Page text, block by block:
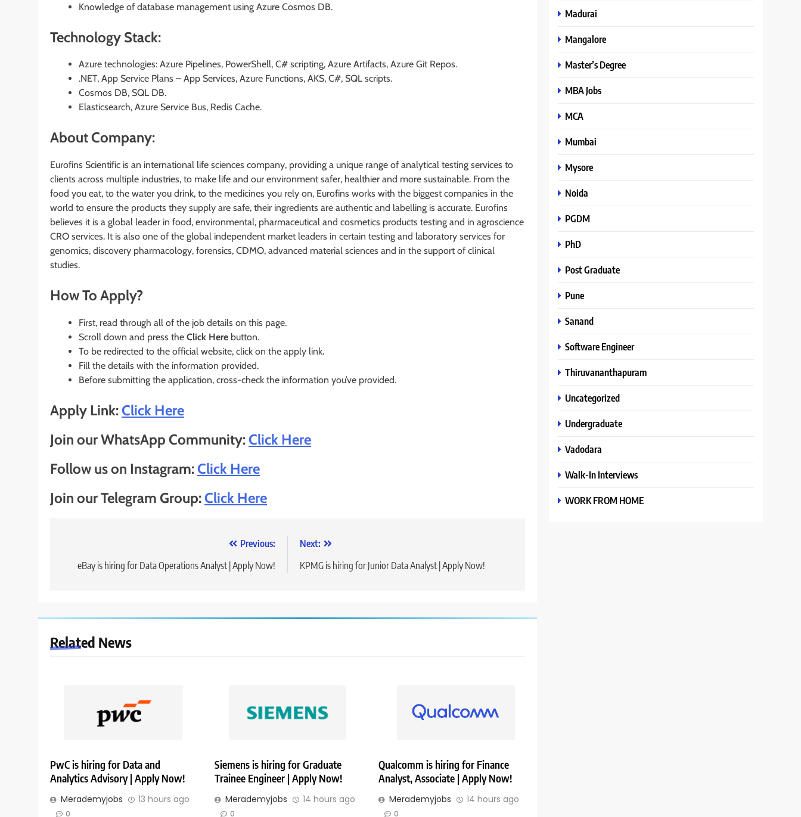
Knowledge of database management using Azure Cosmos DB.
Technology Stack:
Azure technologies: Azure Pipelines, PowerShell, C# scripting, Azure Artifacts, Azure Git Repos.
.NET, App Service Plans – App Services, Azure Functions, AKS, C#, SQL scripts.
Cosmos DB, SQL DB.
Elasticsearch, Azure Service Bus, Redis Cache.
About Company:
Eurofins Scientific is an international life sciences company, providing a unique range of analytical testing services to
clients across multiple industries, to make life and our environment safer, healthier and more sustainable. From the
food you eat, to the water you drink, to the medicines you rely on, Eurofins works with the biggest companies in the
world to ensure the products they supply are safe, their ingredients are authentic and labelling is accurate. Eurofins
believes it is a global leader in food, environmental, pharmaceutical and cosmetics products testing and in agroscience
CRO services. It is also one of the global independent market leaders in certain testing and laboratory services for
genomics, discovery pharmacology, forensics, CDMO, advanced material sciences and in the support of clinical
studies.
How To Apply?
First, read through all of the job details on this page.
Scroll down and press the Click Here button.
To be redirected to the official website, click on the apply link.
Fill the details with the information provided.
Before submitting the application, cross-check the information you’ve provided.
Apply Link:Click Here
Join our WhatsApp Community:Click Here
Follow us on Instagram:Click Here
Join our Telegram Group:Click Here
navigation
Previous:
eBay is hiring for Data Operations Analyst | Apply Now!
Next:
KPMG is hiring for Junior Data Analyst | Apply Now!
Related News
PwC is hiring for Data and
Analytics Advisory | Apply Now!
Merademyjobs 13 hours ago
0
Siemens is hiring for Graduate
Trainee Engineer | Apply Now!
Merademyjobs 14 hours ago
0
Qualcomm is hiring for Finance
Analyst, Associate | Apply Now!
Merademyjobs 14 hours ago
0
Madurai
Mangalore
Master’s Degree
MBA Jobs
MCA
Mumbai
Mysore
Noida
PGDM
PhD
Post Graduate
Pune
Sanand
Software Engineer
Thiruvananthapuram
Uncategorized
Undergraduate
Vadodara
Walk-In Interviews
WORK FROM HOME